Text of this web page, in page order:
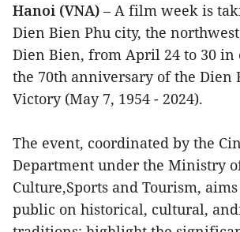
Hanoi (VNA) – A film week is
Dien Bien Phu city, the
Dien Bien, from April 24 to 30 in
the 70th anniversary of the Dien
Victory (May 7, 1954 - 2024).
The event, coordinated by the
Department under the Ministry
Culture,Sports and Tourism,
public on historical, cultural,